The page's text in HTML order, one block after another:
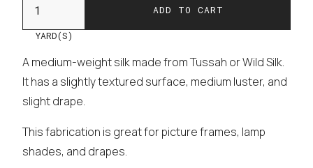
YARD(S)
A medium-weight silk made from Tussah or Wild Silk.
It has a slightly textured surface, medium luster, and
slight drape.
This fabrication is great for picture frames, lamp
shades, and drapes.